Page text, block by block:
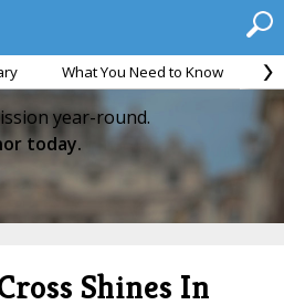
What You Need to Know
year-round.
today.
Shines In